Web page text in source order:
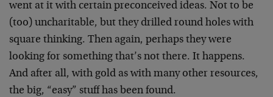
went at it with certain preconceived ideas. Not to be
(too) uncharitable, but they drilled round holes with
square thinking. Then again, perhaps they were
looking for something that’s not there. It happens.
And after all, with gold as with many other resources,
the big, “easy” stuff has been found.